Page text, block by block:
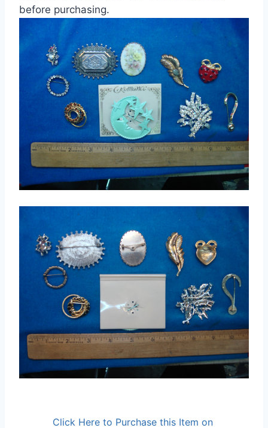
before purchasing.
Click Here to Purchase this Item on